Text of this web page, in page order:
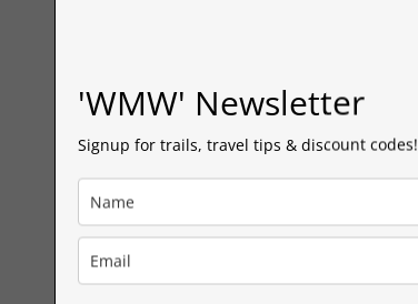
'WMW' Newsletter
Signup for trails, travel tips & discount codes!